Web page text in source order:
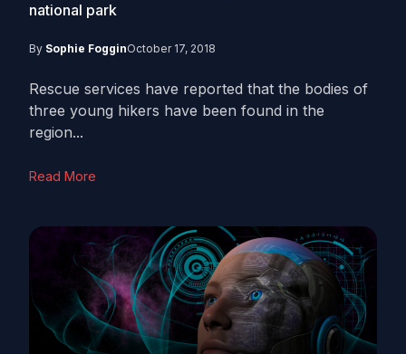
national park
By Sophie FogginOctober 17, 2018
Rescue services have reported that the bodies of
three young hikers have been found in the
region...
Read More